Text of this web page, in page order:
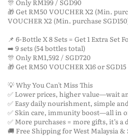
🎊 Only RM199 / SGD90
🎁 Get RM50 VOUCHER X2 (Min.
VOUCHER X2 (Min. purchase
📌 6-Bottle X 8 Sets = Get 1 Extra Set
➡️ 9 sets (54 bottles total)
🎊 Only RM1,592 / SGD720
🎁 Get RM50 VOUCHER X16 or
💡 Why You Can't Miss This
✅ Lower prices, higher value—wait
✅ Easy daily nourishment, simple
✅ Skin care, immunity boost—all in
✅ More purchases = more gifts, it’s a
🚚 Free Shipping for West Malaysia &